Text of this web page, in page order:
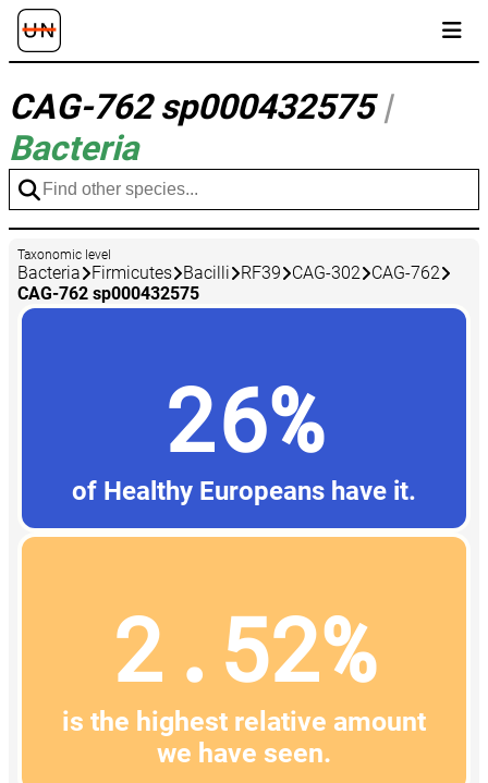
CAG-762 sp000432575|
Bacteria
Taxonomic level
Bacteria Firmicutes Bacilli RF39 CAG-302 CAG-762
CAG-762 sp000432575
26%
of Healthy Europeans have it.
2.52%
is the highest relative amount
we have seen.